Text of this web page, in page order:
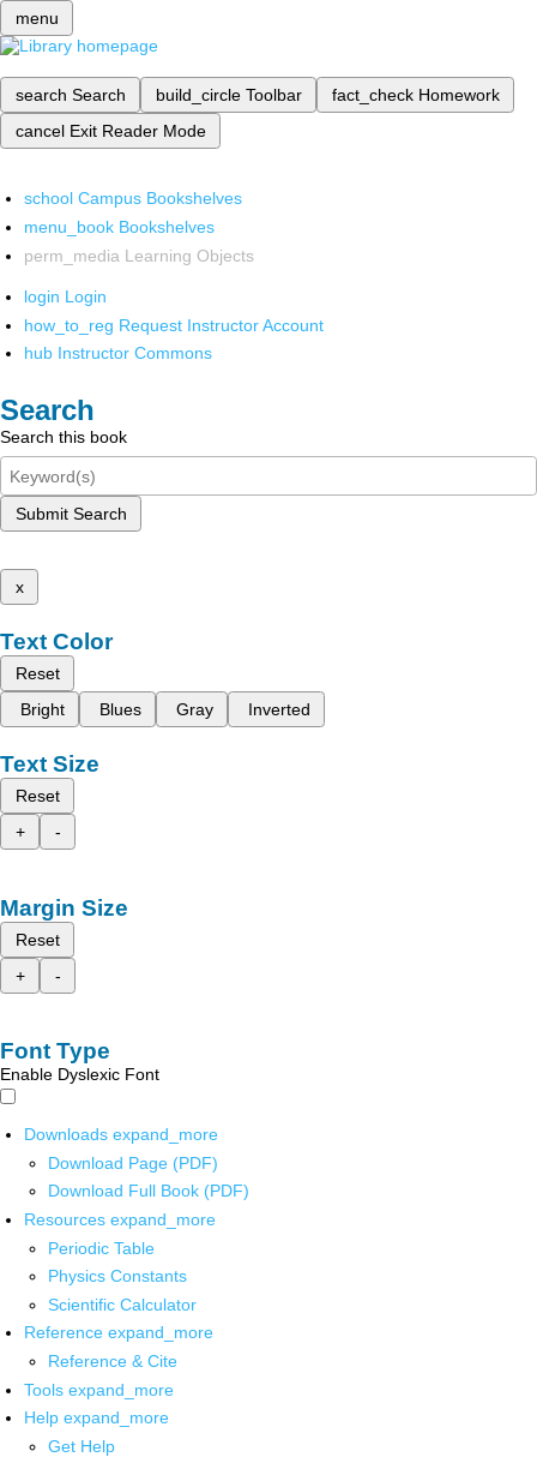
menu
search Search build_circle Toolbar fact_check Homework
cancel Exit Reader Mode
school Campus Bookshelves
menu_book Bookshelves
perm_media Learning Objects
login Login
how_to_reg Request Instructor Account
hub Instructor Commons
Search
Search this book
Submit Search
x
Text Color
Reset
Bright
Blues Gray Inverted
Text Size
Reset
+
-
Margin Size
Reset
+
-
Font Type
Enable Dyslexic Font
Downloads expand_more
Download Page (PDF)
Download Full Book (PDF)
Resources expand_more
Periodic Table
Physics Constants
Scientific Calculator
Reference expand_more
Reference & Cite
Tools expand_more
Help expand_more
Get Help